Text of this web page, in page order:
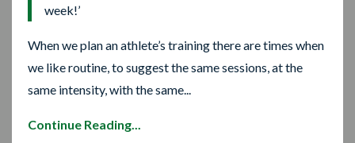
week!’
When we plan an athlete’s training there are times when
we like routine, to suggest the same sessions, at the
same intensity, with the same...
Continue Reading...